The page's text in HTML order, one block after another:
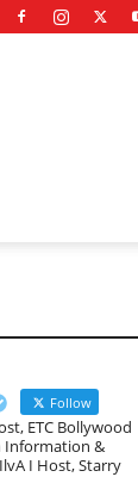
Follow
ETC Bollywood
Information &
I Host, Starry